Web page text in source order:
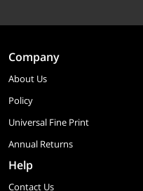
Company
About Us
Policy
Universal Fine Print
Annual Returns
Help
Contact Us